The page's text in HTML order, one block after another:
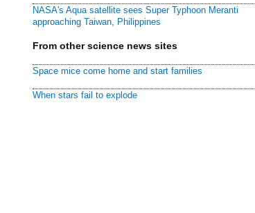
NASA's Aqua satellite sees Super Typhoon Meranti
approaching Taiwan, Philippines
From other science news sites
Space mice come home and start families
When stars fail to explode